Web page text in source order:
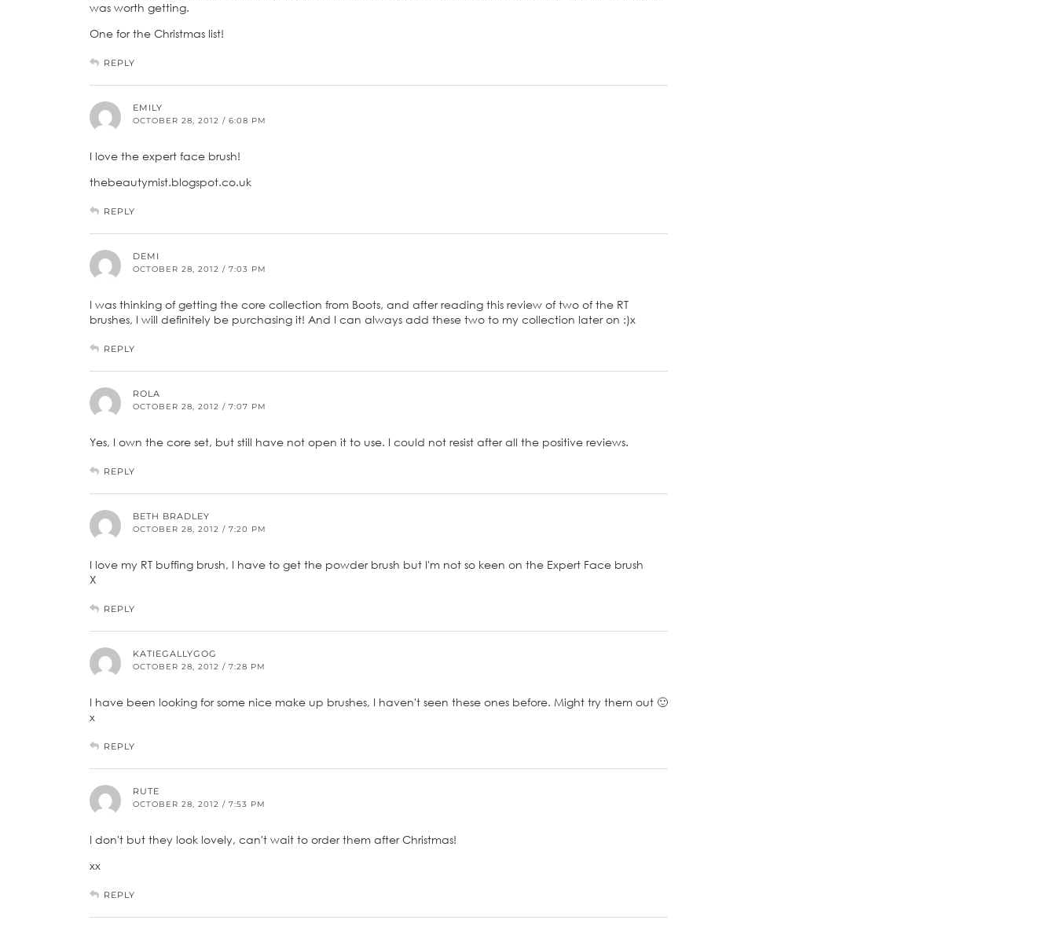
was worth getting.
One for the Christmas list!
REPLY
EMILY
OCTOBER 28, 2012 / 6:08 PM
I love the expert face brush!
thebeautymist.blogspot.co.uk
REPLY
DEMI
OCTOBER 28, 2012 / 7:03 PM
I was thinking of getting the core collection from Boots, and after reading this review of two of the RT
brushes, I will definitely be purchasing it! And I can always add these two to my collection later on :)x
REPLY
ROLA
OCTOBER 28, 2012 / 7:07 PM
Yes, I own the core set, but still have not open it to use. I could not resist after all the positive reviews.
REPLY
BETH BRADLEY
OCTOBER 28, 2012 / 7:20 PM
I love my RT buffing brush, I have to get the powder brush but I'm not so keen on the Expert Face brush
X
REPLY
KATIEGALLYGOG
OCTOBER 28, 2012 / 7:28 PM
I have been looking for some nice make up brushes, I haven't seen these ones before. Might try them out 🙂
x
REPLY
RUTE
OCTOBER 28, 2012 / 7:53 PM
I don't but they look lovely, can't wait to order them after Christmas!
xx
REPLY